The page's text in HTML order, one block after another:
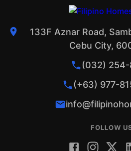
133F Aznar Road,
Cebu City,
(032)
(+63) 977-
FOLLOW